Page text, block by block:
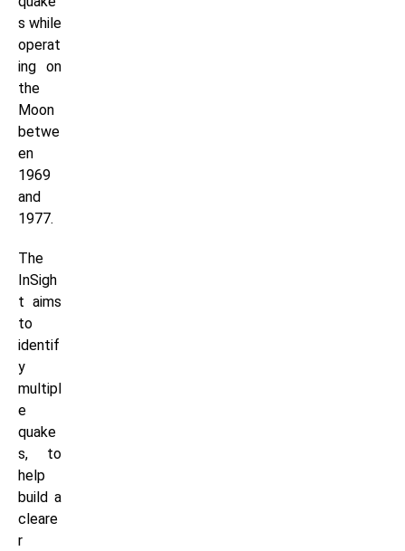
s while
operat
ing on
the
Moon
betwe
en
1969
and
1977.
The
InSigh
t aims
to
identif
y
multipl
e
quake
s, to
help
build a
cleare
r